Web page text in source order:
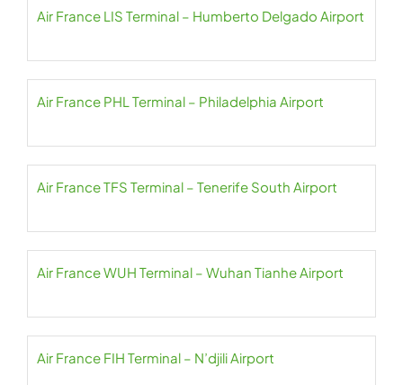
Air France LIS Terminal – Humberto Delgado Airport
Air France PHL Terminal – Philadelphia Airport
Air France TFS Terminal – Tenerife South Airport
Air France WUH Terminal – Wuhan Tianhe Airport
Air France FIH Terminal – N’djili Airport